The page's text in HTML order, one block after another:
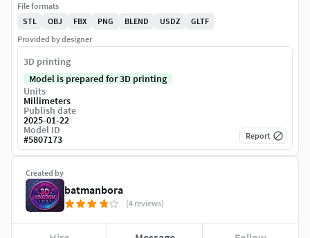
Created by
batmanbora
(4 reviews)
File formats
STL
OBJ FBX PNG BLEND USDZ
GLTF
Provided by designer
3D printing
Model is prepared for 3D printing
Units
Millimeters
Publish date
2025-01-22
Model ID
#5807173 Report